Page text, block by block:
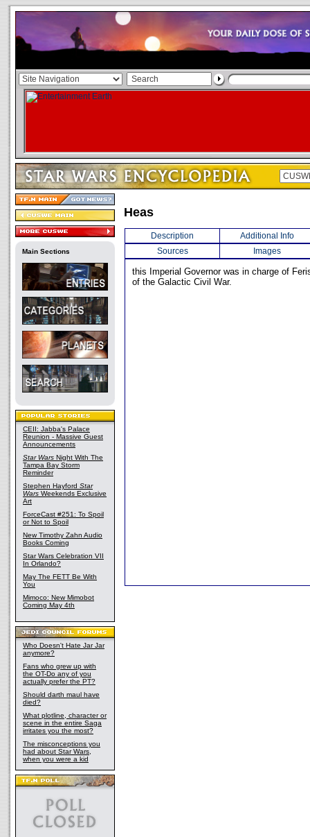
Main Sections
CEII: Jabba's Palace
Reunion - Massive Guest
Announcements
Star Wars Night With The
Tampa Bay Storm
Reminder
Stephen Hayford Star
Wars Weekends Exclusive
Art
ForceCast #251: To Spoil
or Not to Spoil
New Timothy Zahn Audio
Books Coming
Star Wars Celebration VII
In Orlando?
May The FETT Be With
You
Mimoco: New Mimobot
Coming May 4th
Who Doesn't Hate Jar Jar
anymore?
Fans who grew up with
the OT-Do any of you
actually prefer the PT?
Should darth maul have
died?
What plotline, character or
scene in the entire Saga
irritates you the most?
The misconceptions you
had about Star Wars,
when you were a kid
Heas
Description
Additional Info
Sources
Images
this Imperial Governor was in charge of
of the Galactic Civil War.